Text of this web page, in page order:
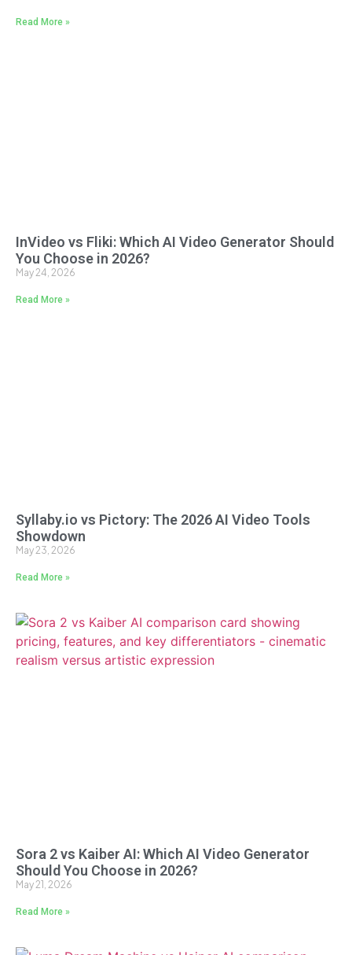
Read More »
InVideo vs Fliki: Which AI Video Generator Should
You Choose in 2026?
May 24, 2026
Read More »
Syllaby.io vs Pictory: The 2026 AI Video Tools
Showdown
May 23, 2026
Read More »
Sora 2 vs Kaiber AI: Which AI Video Generator
Should You Choose in 2026?
May 21, 2026
Read More »